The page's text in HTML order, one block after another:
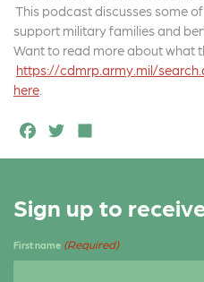
This podcast discusses some
support military families and
Want to read more about what
https://cdmrp.army.mil/
here
F
a
e
b
T
w
t
e
h
r
e
Sign up to
First name (Required)